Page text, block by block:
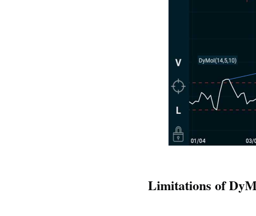
Limitations of